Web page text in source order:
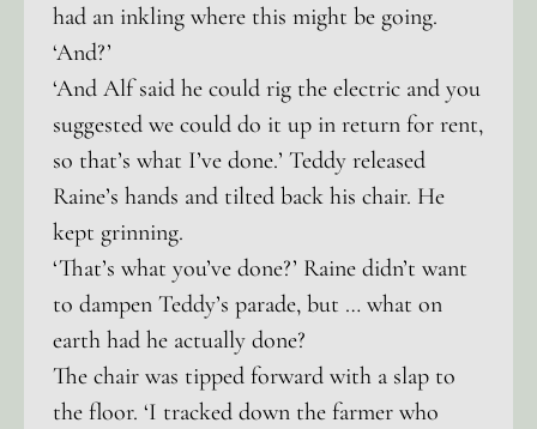
had an inkling where this might be going.
‘And?’
‘And Alf said he could rig the electric and you
suggested we could do it up in return for rent,
so that’s what I’ve done.’ Teddy released
Raine’s hands and tilted back his chair. He
kept grinning.
‘That’s what you’ve done?’ Raine didn’t want
to dampen Teddy’s parade, but … what on
earth had he actually done?
The chair was tipped forward with a slap to
the floor. ‘I tracked down the farmer who